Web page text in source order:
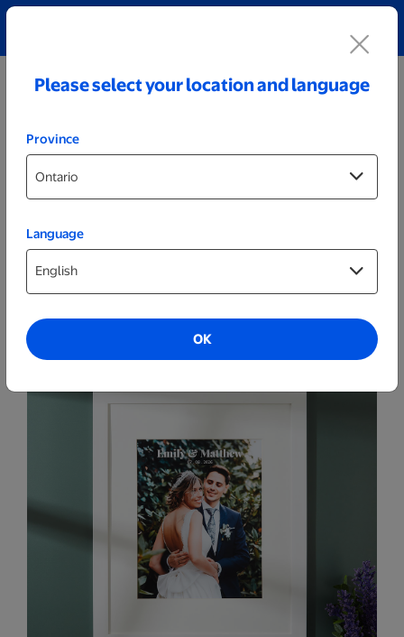
Posters & Frames
Please select your location and language
Province
Language
OK